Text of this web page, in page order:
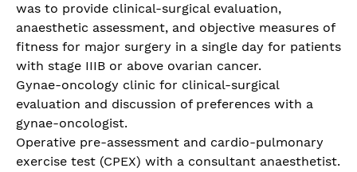
was to provide clinical-surgical evaluation,
anaesthetic assessment, and objective measures of
fitness for major surgery in a single day for patients
with stage IIIB or above ovarian cancer.
Gynae-oncology clinic for clinical-surgical
evaluation and discussion of preferences with a
gynae-oncologist.
Operative pre-assessment and cardio-pulmonary
exercise test (CPEX) with a consultant anaesthetist.